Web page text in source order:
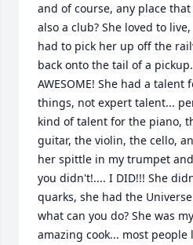
and of course, any place
also a club? She loved to
had to pick her up off the
back onto the tail of a
AWESOME! She had a
things, not expert talent...
kind of talent for the piano,
guitar, the violin, the cello,
her spittle in my trumpet
you didn't!.... I DID!!! She
quarks, she had the
what can you do? She was
amazing cook... most